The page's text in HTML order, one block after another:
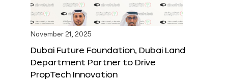
November 21, 2025
Dubai Future Foundation, Dubai Land
Department Partner to Drive
PropTech Innovation